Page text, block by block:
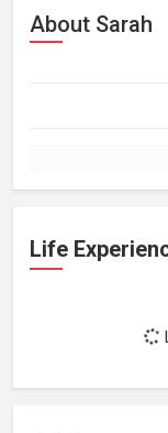
About Sarah
Life